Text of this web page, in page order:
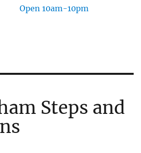
Open 10am-10pm
Steps and